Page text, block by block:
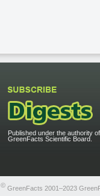
Published under the authority
GreenFacts Scientific Board.
©GreenFacts 2001–2023